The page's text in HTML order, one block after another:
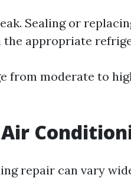
Sealing or
the appropriate
from moderate to
repair can vary